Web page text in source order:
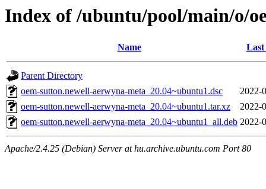
Index of /ubuntu/pool/main/o/
Name Last
Parent Directory
oem-sutton.newell-aerwyna-meta_20.04~ubuntu1.dsc
2022-
oem-sutton.newell-aerwyna-meta_20.04~ubuntu1.tar.xz
2022-
oem-sutton.newell-aerwyna-meta_20.04~ubuntu1_all.deb 2022-
Apache/2.4.25 (Debian) Server at hu.archive.ubuntu.com Port 80